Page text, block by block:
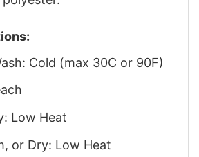
Cold (max 30C or 90F)
Low Heat
or Dry: Low Heat